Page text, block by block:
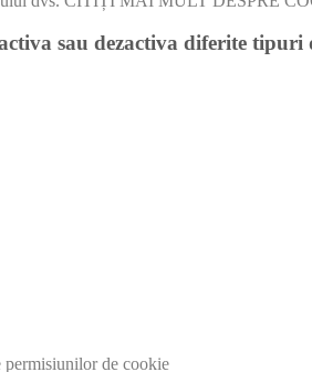
sau dezactiva diferite tipuri
permisiunilor de cookie